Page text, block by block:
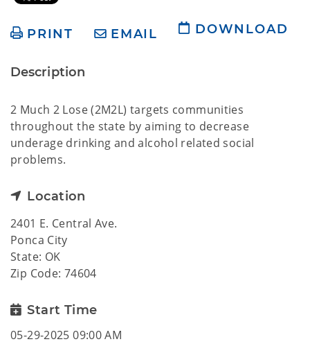
PRINT EMAIL DOWNLOAD
Description
2 Much 2 Lose (2M2L) targets communities
throughout the state by aiming to decrease
underage drinking and alcohol related social
problems.
Location
2401 E. Central Ave.
Ponca City
State: OK
Zip Code: 74604
Start Time
05-29-2025 09:00 AM